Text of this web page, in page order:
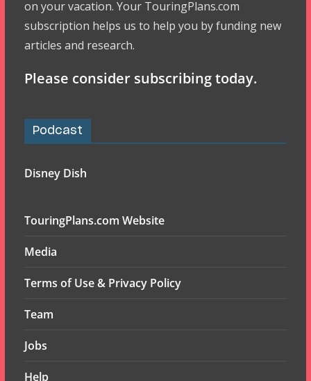
on your vacation. Your TouringPlans.com
subscription helps us to help you by funding new
articles and research.
Please consider subscribing today.
Podcast
Disney Dish
TouringPlans.com Website
Media
Terms of Use & Privacy Policy
Team
Jobs
Help